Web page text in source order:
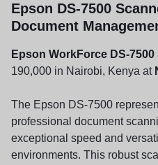
Epson DS-7500
Document
Epson WorkForce DS-
190,000 in Nairobi, Kenya at
The Epson DS-7500
professional document
exceptional speed and
environments. This robust